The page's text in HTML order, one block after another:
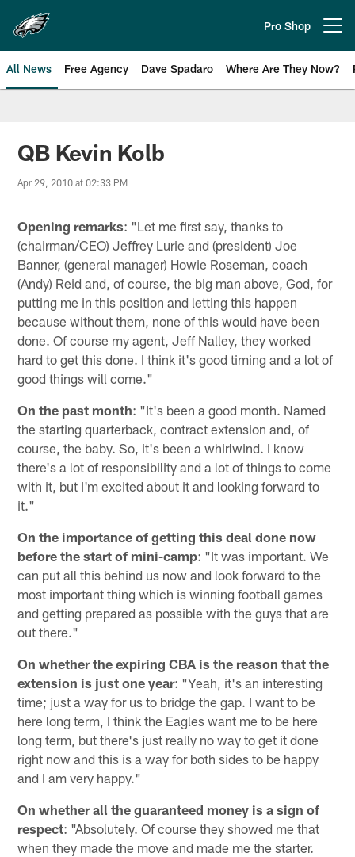
main
content
Pro Shop
All News Free Agency Dave Spadaro Where Are They Now?
Philadelphia Eagles News
QB Kevin Kolb
Apr 29, 2010 at 02:33 PM
Opening remarks: "Let me first say, thanks to
(chairman/CEO) Jeffrey Lurie and (president) Joe
Banner, (general manager) Howie Roseman, coach
(Andy) Reid and, of course, the big man above, God, for
putting me in this position and letting this happen
because without them, none of this would have been
done. Of course my agent, Jeff Nalley, they worked
hard to get this done. I think it's good timing and a lot of
good things will come."
On the past month: "It's been a good month. Named
the starting quarterback, contract extension and, of
course, the baby. So, it's been a whirlwind. I know
there's a lot of responsibility and a lot of things to come
with it, but I'm excited about it and looking forward to
it."
On the importance of getting this deal done now
before the start of mini-camp: "It was important. We
can put all this behind us now and look forward to the
most important thing which is winning football games
and getting prepared as possible with the guys that are
out there."
On whether the expiring CBA is the reason that the
extension is just one year: "Yeah, it's an interesting
time; just a way for us to bridge the gap. I want to be
here long term, I think the Eagles want me to be here
long term, but there's just really no way to get it done
right now and this is a way for both sides to be happy
and I am very happy."
On whether all the guaranteed money is a sign of
respect: "Absolutely. Of course they showed me that
when they made the move and made me the starter.